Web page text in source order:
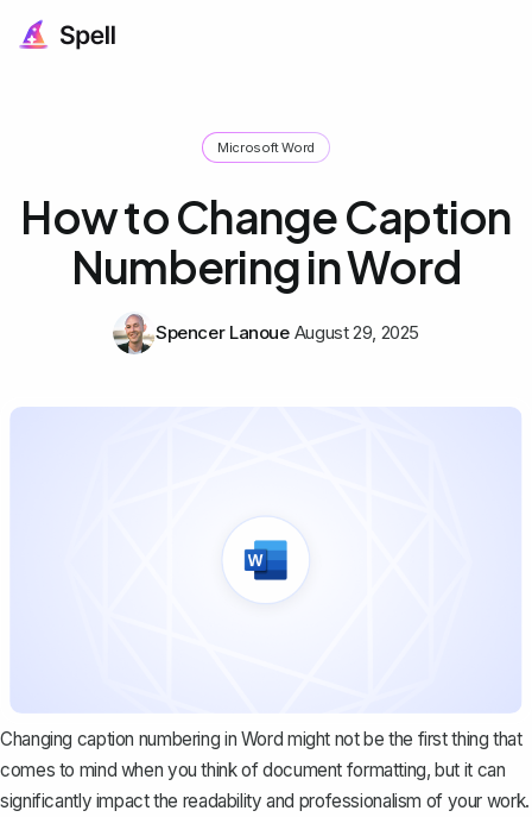
Microsoft Word
How to Change Caption
Numbering in Word
Spencer Lanoue August 29, 2025
Changing caption numbering in Word might not be the first thing that
comes to mind when you think of document formatting, but it can
significantly impact the readability and professionalism of your work.